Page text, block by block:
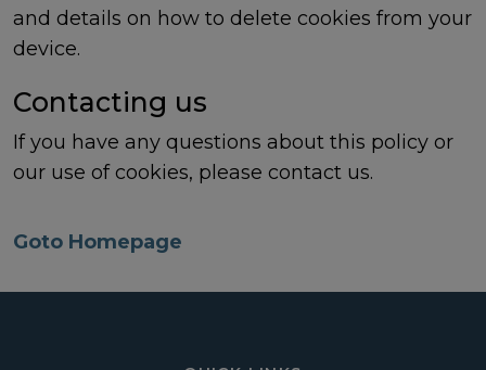
and details on how to delete cookies from your
device.
Contacting us
If you have any questions about this policy or
our use of cookies, please contact us.
Goto Homepage